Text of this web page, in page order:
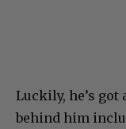
Luckily, he’s got
behind him